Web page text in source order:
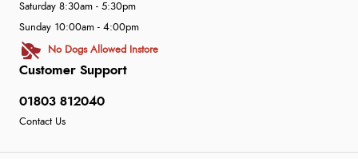
Customer Support
01803 812040
Contact Us
Saturday 8:30am - 5:30pm
Sunday 10:00am - 4:00pm
No Dogs Allowed Instore